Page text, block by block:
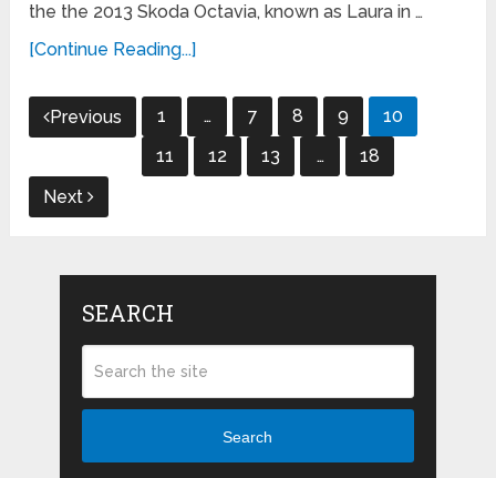
the the 2013 Skoda Octavia, known as Laura in …
[Continue Reading...]
Posts
navigation
Previous 1 … 7 8 9
10
11
12 13 …
18
Next
SEARCH
Search